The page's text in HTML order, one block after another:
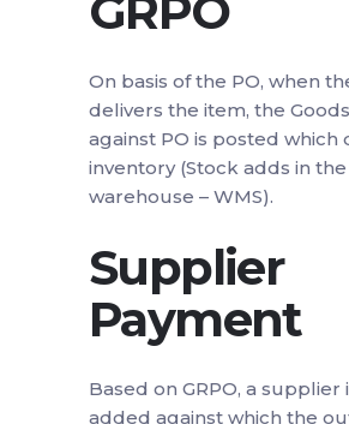
On basis of the PO, when
delivers the item, the
against PO is posted which
inventory (Stock adds in the
warehouse – WMS).
Supplier
Payment
Based on GRPO, a supplier
added against which the